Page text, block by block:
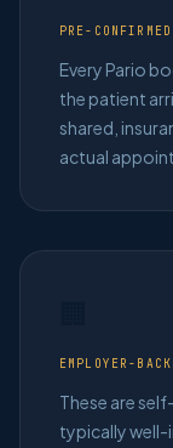
PRE-
Every Pario
the patient
shared,
actual
EMPLOYER-
These are
typically well-